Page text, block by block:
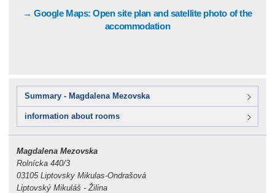
→ Google Maps: Open site plan and satellite photo of the
accommodation
Summary - Magdalena Mezovska
information about rooms
Magdalena Mezovska
Rolnícka 440/3
03105 Liptovsky Mikulas-Ondrašová
Liptovský Mikuláš - Žilina